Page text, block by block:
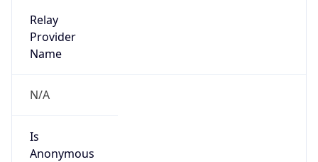
Relay
Provider
Name
N/A
Is
Anonymous